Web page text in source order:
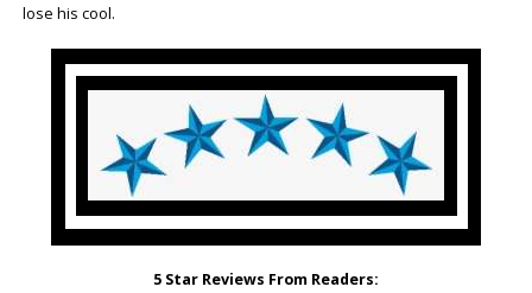
lose his cool.
5 Star Reviews From Readers: